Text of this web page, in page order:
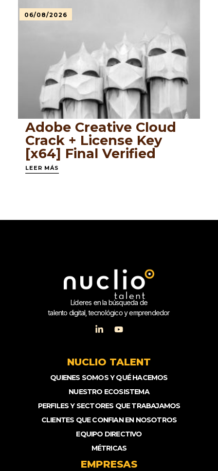
06/08/2026
Adobe Creative Cloud
Crack + License Key
[x64] Final Verified
LEER MÁS
Líderes en la búsqueda de
talento digital, tecnológico y emprendedor
NUCLIO TALENT
QUIENES SOMOS Y QUÉ HACEMOS
NUESTRO ECOSISTEMA
PERFILES Y SECTORES QUE TRABAJAMOS
CLIENTES QUE CONFIAN EN NOSOTROS
EQUIPO DIRECTIVO
MÉTRICAS
EMPRESAS